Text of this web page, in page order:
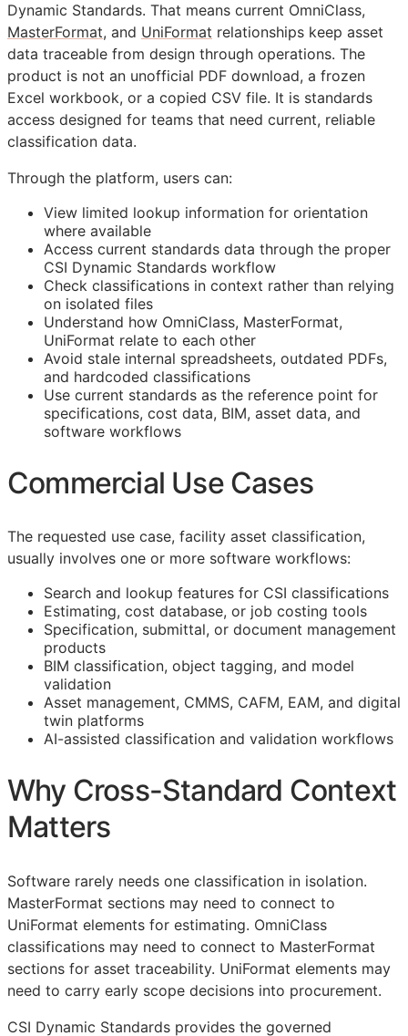
Dynamic Standards. That means current OmniClass,
MasterFormat, and UniFormat relationships keep asset
data traceable from design through operations. The
product is not an unofficial PDF download, a frozen
Excel workbook, or a copied CSV file. It is standards
access designed for teams that need current, reliable
classification data.
Through the platform, users can:
View limited lookup information for orientation
where available
Access current standards data through the proper
CSI Dynamic Standards workflow
Check classifications in context rather than relying
on isolated files
Understand how OmniClass, MasterFormat,
UniFormat relate to each other
Avoid stale internal spreadsheets, outdated PDFs,
and hardcoded classifications
Use current standards as the reference point for
specifications, cost data, BIM, asset data, and
software workflows
Commercial Use Cases
The requested use case, facility asset classification,
usually involves one or more software workflows:
Search and lookup features for CSI classifications
Estimating, cost database, or job costing tools
Specification, submittal, or document management
products
BIM classification, object tagging, and model
validation
Asset management, CMMS, CAFM, EAM, and digital
twin platforms
AI-assisted classification and validation workflows
Why Cross-Standard Context
Matters
Software rarely needs one classification in isolation.
MasterFormat sections may need to connect to
UniFormat elements for estimating. OmniClass
classifications may need to connect to MasterFormat
sections for asset traceability. UniFormat elements may
need to carry early scope decisions into procurement.
CSI Dynamic Standards provides the governed